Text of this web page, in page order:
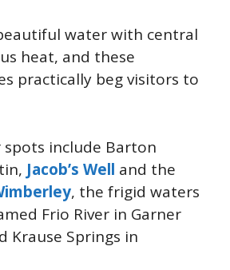
water with central
heat, and these
practically beg visitors to
include Barton
Jacob’s Well and the
, the frigid waters
Frio River in Garner
Krause Springs in